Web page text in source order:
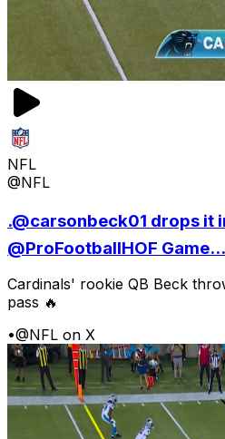
NFL
@NFL
.@carsonbeck01 drops it
@ProFootballHOF Game...
Cardinals' rookie QB Beck
pass 🔥
•@NFL on X